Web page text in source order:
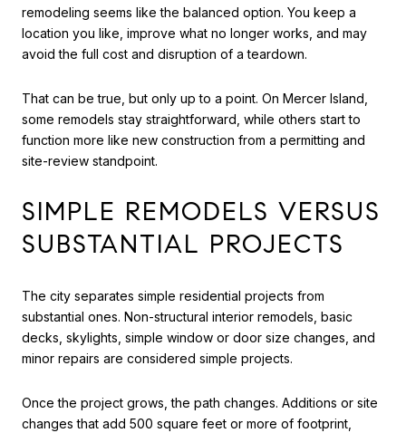
remodeling seems like the balanced option. You keep a
location you like, improve what no longer works, and may
avoid the full cost and disruption of a teardown.
That can be true, but only up to a point. On Mercer Island,
some remodels stay straightforward, while others start to
function more like new construction from a permitting and
site-review standpoint.
SIMPLE REMODELS VERSUS
SUBSTANTIAL PROJECTS
The city separates simple residential projects from
substantial ones. Non-structural interior remodels, basic
decks, skylights, simple window or door size changes, and
minor repairs are considered simple projects.
Once the project grows, the path changes. Additions or site
changes that add 500 square feet or more of footprint,